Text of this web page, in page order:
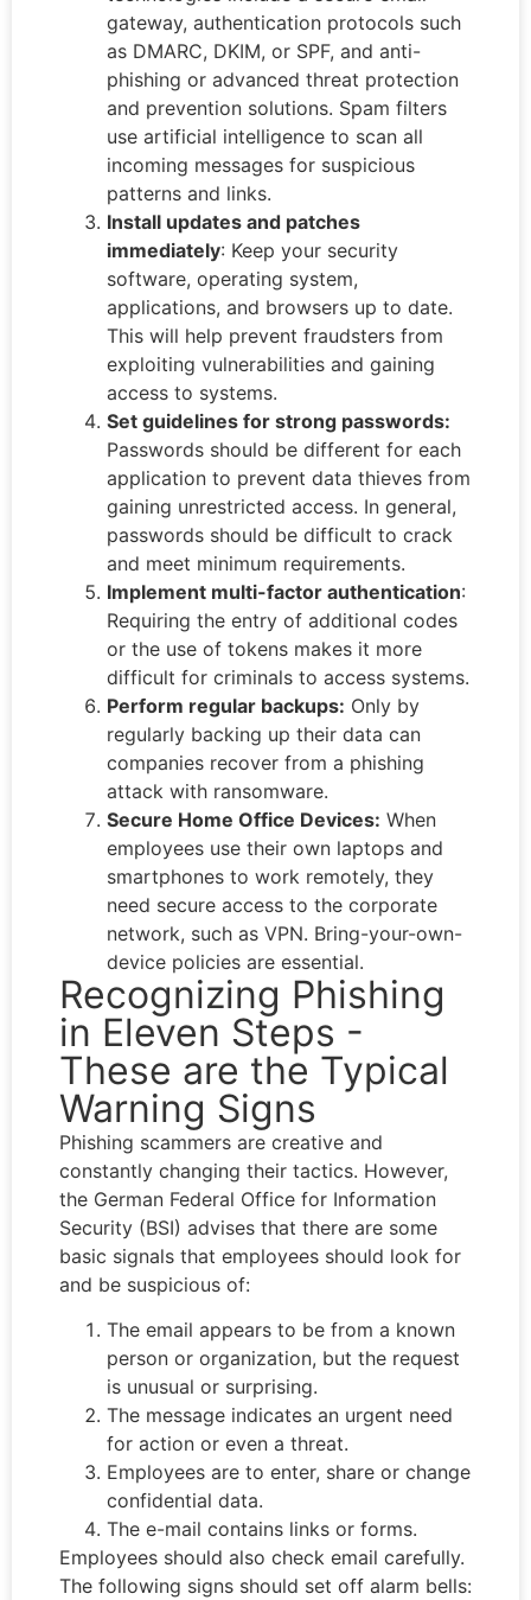
gateway, authentication protocols such
as DMARC, DKIM, or SPF, and anti-
phishing or advanced threat protection
and prevention solutions. Spam filters
use artificial intelligence to scan all
incoming messages for suspicious
patterns and links.
Install updates and patches
immediately: Keep your security
software, operating system,
applications, and browsers up to date.
This will help prevent fraudsters from
exploiting vulnerabilities and gaining
access to systems.
Set guidelines for strong passwords:
Passwords should be different for each
application to prevent data thieves from
gaining unrestricted access. In general,
passwords should be difficult to crack
and meet minimum requirements.
Implement multi-factor authentication:
Requiring the entry of additional codes
or the use of tokens makes it more
difficult for criminals to access systems.
Perform regular backups: Only by
regularly backing up their data can
companies recover from a phishing
attack with ransomware.
Secure Home Office Devices: When
employees use their own laptops and
smartphones to work remotely, they
need secure access to the corporate
network, such as VPN. Bring-your-own-
device policies are essential.
Recognizing Phishing
in Eleven Steps -
These are the Typical
Warning Signs
Phishing scammers are creative and
constantly changing their tactics. However,
the German Federal Office for Information
Security (BSI) advises that there are some
basic signals that employees should look for
and be suspicious of:
The email appears to be from a known
person or organization, but the request
is unusual or surprising.
The message indicates an urgent need
for action or even a threat.
Employees are to enter, share or change
confidential data.
The e-mail contains links or forms.
Employees should also check email carefully.
The following signs should set off alarm bells: